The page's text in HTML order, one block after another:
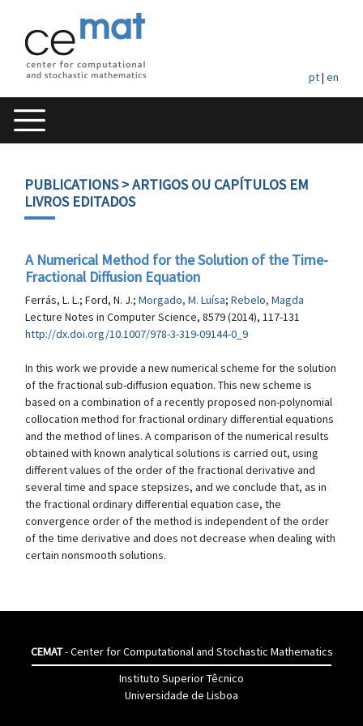
pt| en
PUBLICATIONS> ARTIGOS OU CAPÍTULOS EM
LIVROS EDITADOS
A Numerical Method for the Solution of the Time-
Fractional Diffusion Equation
Ferrás, L. L.; Ford, N. J.; Morgado, M. Luísa; Rebelo, Magda
Lecture Notes in Computer Science, 8579 (2014), 117-131
http://dx.doi.org/10.1007/978-3-319-09144-0_9
In this work we provide a new numerical scheme for the solution
of the fractional sub-diffusion equation. This new scheme is
based on a combination of a recently proposed non-polynomial
collocation method for fractional ordinary differential equations
and the method of lines. A comparison of the numerical results
obtained with known analytical solutions is carried out, using
different values of the order of the fractional derivative and
several time and space stepsizes, and we conclude that, as in
the fractional ordinary differential equation case, the
convergence order of the method is independent of the order
of the time derivative and does not decrease when dealing with
certain nonsmooth solutions.
CEMAT- Center for Computational and Stochastic Mathematics
Instituto Superior Têcnico
Universidade de Lisboa